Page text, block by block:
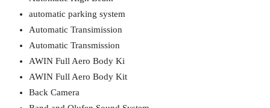
automatic parking system
Automatic Transimission
Automatic Transmission
AWIN Full Aero Body Ki
AWIN Full Aero Body Kit
Back Camera